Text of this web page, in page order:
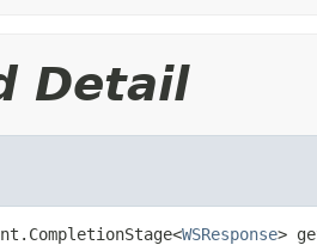
Detail
WSResponse>